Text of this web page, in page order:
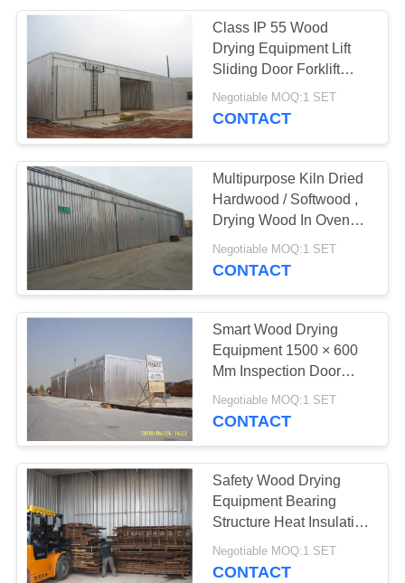
Biomass Wood
Boiler
9
Wood Dryer
Lumber Drying Kiln
Class IP 55 Wood
Drying Equipment Lift
Sliding Door Forklift
Loading
Negotiable MOQ:1 SET
CONTACT
Multipurpose Kiln Dried
Hardwood / Softwood ,
Drying Wood In Oven
CE Standard
Negotiable MOQ:1 SET
CONTACT
Smart Wood Drying
Equipment 1500 × 600
Mm Inspection Door
Easy Opening
Negotiable MOQ:1 SET
CONTACT
Safety Wood Drying
Equipment Bearing
Structure Heat Insulation
System
Negotiable MOQ:1 SET
CONTACT